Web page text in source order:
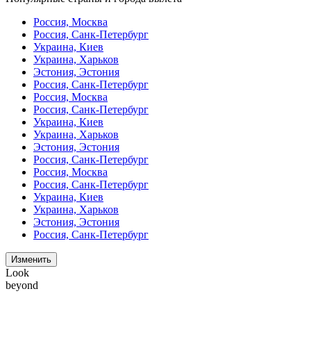
Россия, Москва
Россия, Санк-Петербург
Украина, Киев
Украина, Харьков
Эстония, Эстония
Россия, Санк-Петербург
Россия, Москва
Россия, Санк-Петербург
Украина, Киев
Украина, Харьков
Эстония, Эстония
Россия, Санк-Петербург
Россия, Москва
Россия, Санк-Петербург
Украина, Киев
Украина, Харьков
Эстония, Эстония
Россия, Санк-Петербург
Изменить
Look
beyond